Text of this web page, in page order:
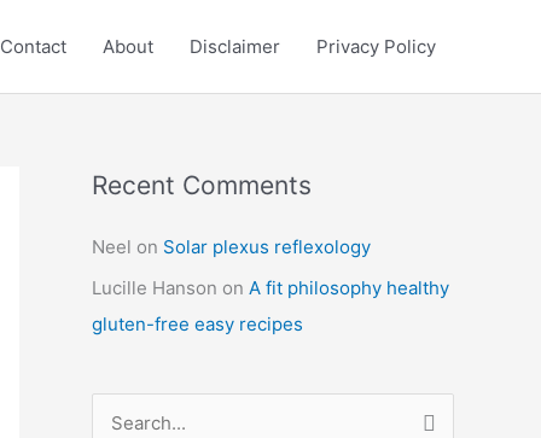
Contact About Disclaimer Privacy Policy
Recent Comments
Neel on Solar plexus reflexology
Lucille Hanson on A fit philosophy healthy
gluten-free easy recipes
C
t
e
g
r